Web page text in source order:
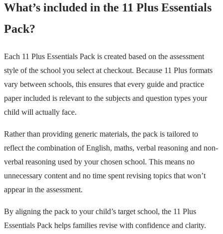
What’s included in the 11 Plus Essentials
Pack?
Each 11 Plus Essentials Pack is created based on the assessment
style of the school you select at checkout. Because 11 Plus formats
vary between schools, this ensures that every guide and practice
paper included is relevant to the subjects and question types your
child will actually face.
Rather than providing generic materials, the pack is tailored to
reflect the combination of English, maths, verbal reasoning and non-
verbal reasoning used by your chosen school. This means no
unnecessary content and no time spent revising topics that won’t
appear in the assessment.
By aligning the pack to your child’s target school, the 11 Plus
Essentials Pack helps families revise with confidence and clarity.